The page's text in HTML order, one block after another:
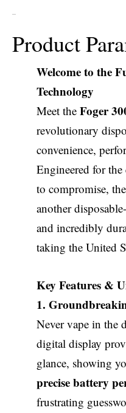
Product
Welcome to the
Technology
Meet the Foger
revolutionary
convenience,
Engineered for
to compromise,
another
and incredibly
taking the United
Key Features &
1.
Never vape in the
digital display
glance, showing
precise battery
frustrating